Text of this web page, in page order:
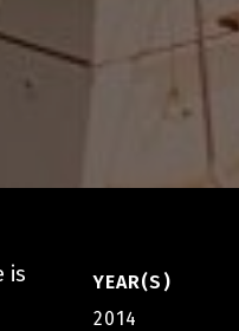
is
YEAR(S)
2014